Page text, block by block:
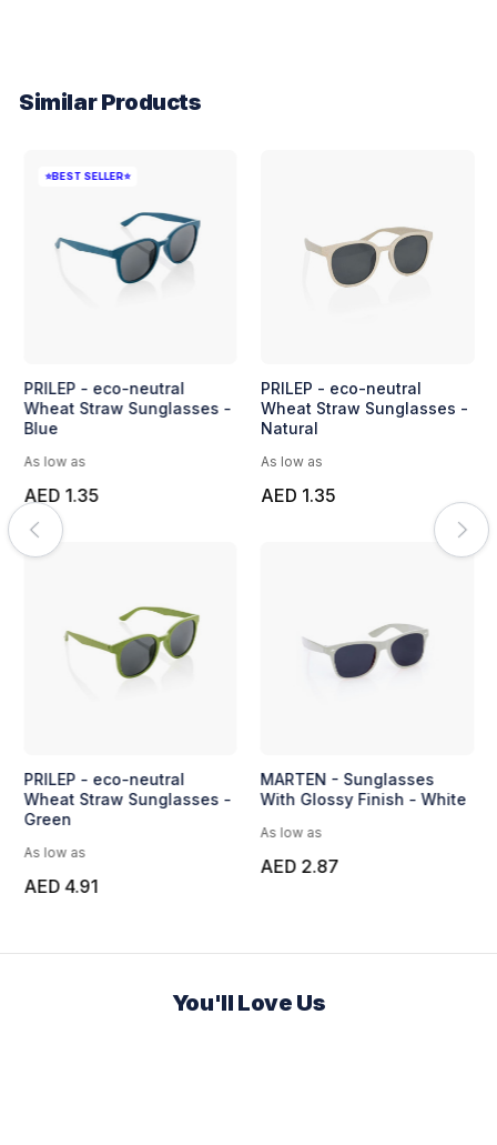
Similar Products
⭐BEST SELLER⭐
PRILEP - eco-neutral
Wheat Straw Sunglasses -
Blue
As low as
AED 1.35
PRILEP - eco-neutral
Wheat Straw Sunglasses -
Green
As low as
AED 4.91
PRILEP - eco-neutral
Wheat Straw Sunglasses -
Natural
As low as
AED 1.35
MARTEN - Sunglasses
With Glossy Finish - White
As low as
AED 2.87
You'll Love Us